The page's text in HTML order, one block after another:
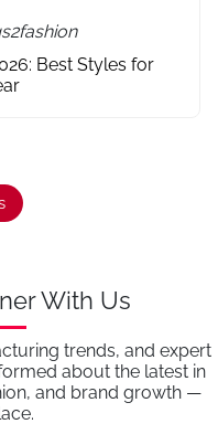
Best Styles for
With Us
trends, and expert
about the latest in
and brand growth —